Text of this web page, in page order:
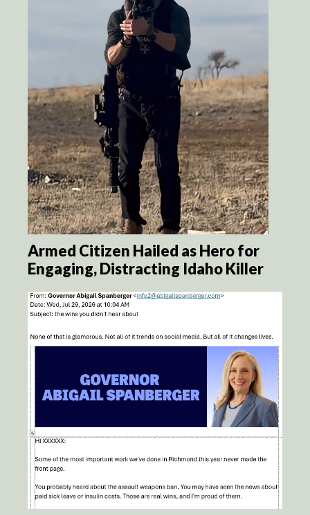
Armed Citizen Hailed as Hero for
Engaging, Distracting Idaho Killer